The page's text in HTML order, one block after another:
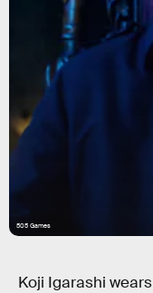
505 Games
Koji Igarashi